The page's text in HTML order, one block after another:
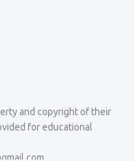
and copyright of their
for educational